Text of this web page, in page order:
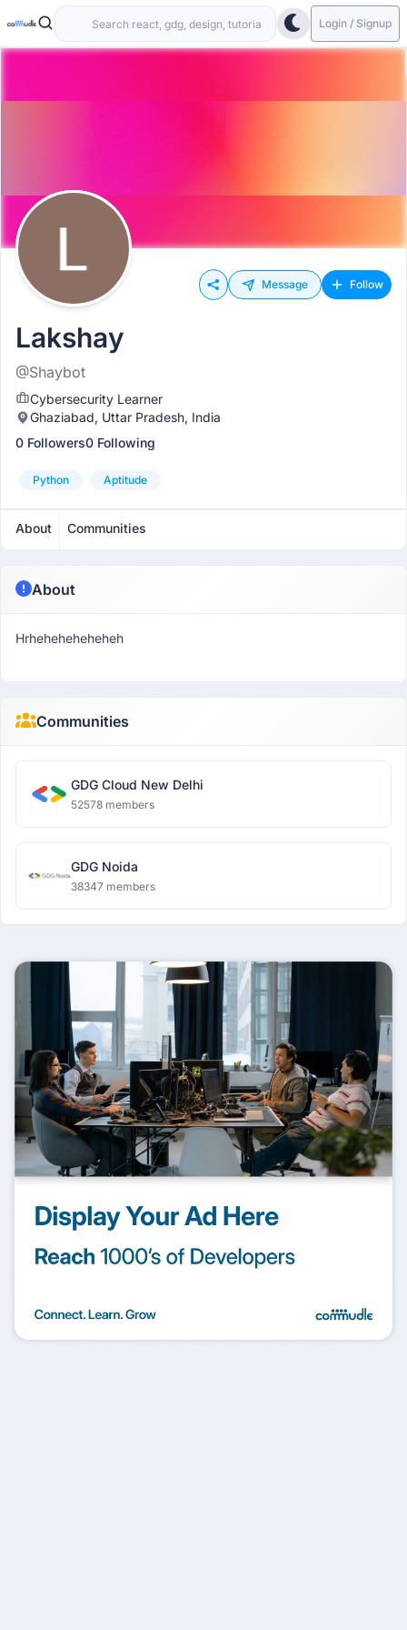
Login / Signup
Message Follow
Lakshay
@Shaybot
Cybersecurity Learner
Ghaziabad, Uttar Pradesh, India
0 Followers0 Following
Python Aptitude
About Communities
About
Hrheheheheheheh
Communities
GDG Cloud New Delhi
52578 members
GDG Noida
38347 members